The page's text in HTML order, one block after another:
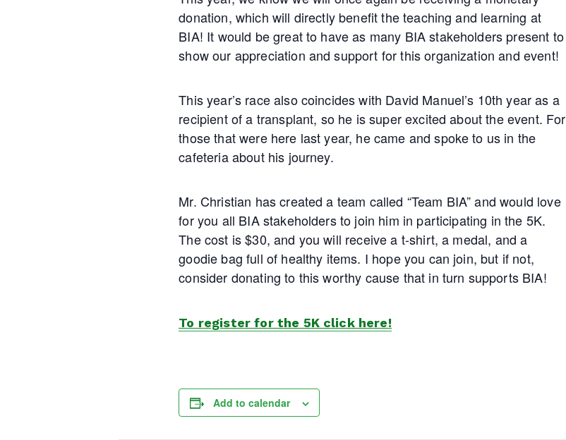
donation, which will directly benefit the teaching and learning at
BIA! It would be great to have as many BIA stakeholders present to
show our appreciation and support for this organization and event!
This year’s race also coincides with David Manuel’s 10th year as a
recipient of a transplant, so he is super excited about the event. For
those that were here last year, he came and spoke to us in the
cafeteria about his journey.
Mr. Christian has created a team called “Team BIA” and would love
for you all BIA stakeholders to join him in participating in the 5K.
The cost is $30, and you will receive a t-shirt, a medal, and a
goodie bag full of healthy items. I hope you can join, but if not,
consider donating to this worthy cause that in turn supports BIA!
To register for the 5K click here!
Add to calendar